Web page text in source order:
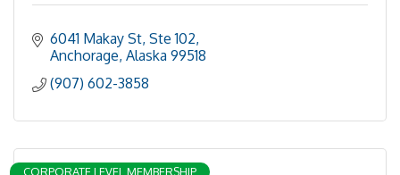
6041 Makay St Ste 102
Anchorage Alaska 99518
(907) 602-3858
CORPORATE LEVEL MEMBERSHIP